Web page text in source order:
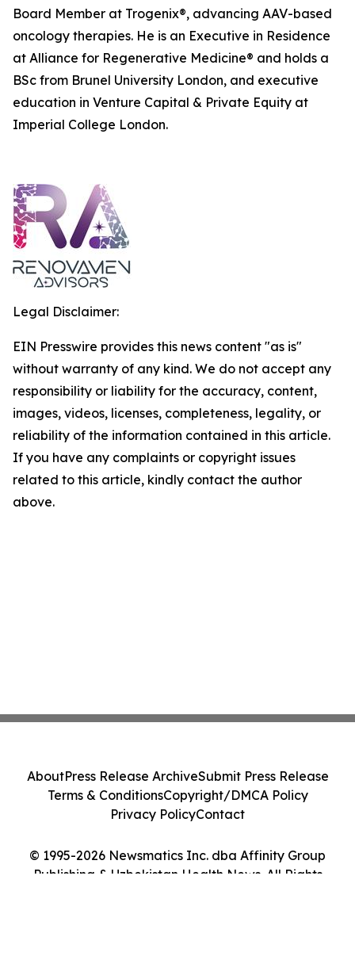
Board Member at Trogenix®, advancing AAV-based
oncology therapies. He is an Executive in Residence
at Alliance for Regenerative Medicine® and holds a
BSc from Brunel University London, and executive
education in Venture Capital & Private Equity at
Imperial College London.
Legal Disclaimer:
EIN Presswire provides this news content "as is"
without warranty of any kind. We do not accept any
responsibility or liability for the accuracy, content,
images, videos, licenses, completeness, legality, or
reliability of the information contained in this article.
If you have any complaints or copyright issues
related to this article, kindly contact the author
above.
© 1995-2026 Newsmatics Inc. dba Affinity Group
Publishing & Uzbekistan Health News. All Rights
AboutPress Release ArchiveSubmit Press Release
Terms & ConditionsCopyright/DMCA Policy
Privacy PolicyContact